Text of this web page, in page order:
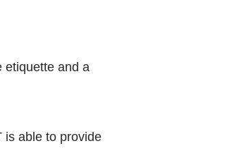
etiquette and a
is able to provide